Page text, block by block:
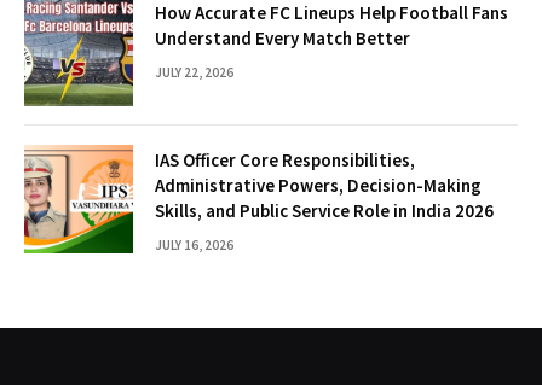
How Accurate FC Lineups Help Football Fans
Understand Every Match Better
JULY 22, 2026
IAS Officer Core Responsibilities,
Administrative Powers, Decision-Making
Skills, and Public Service Role in India 2026
JULY 16, 2026